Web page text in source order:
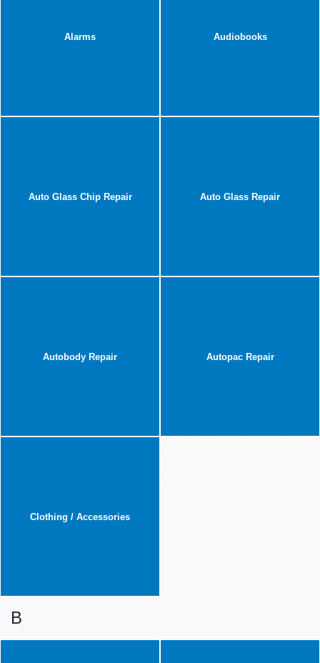
Alarms Audiobooks
Auto Glass Chip Repair Auto Glass Repair
Autobody Repair Autopac Repair
Clothing / Accessories
B